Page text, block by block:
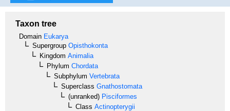
Taxon tree
Domain Eukarya
Supergroup Opisthokonta
Kingdom Animalia
Phylum Chordata
Subphylum Vertebrata
Superclass Gnathostomata
(unranked) Pisciformes
Class Actinopterygii